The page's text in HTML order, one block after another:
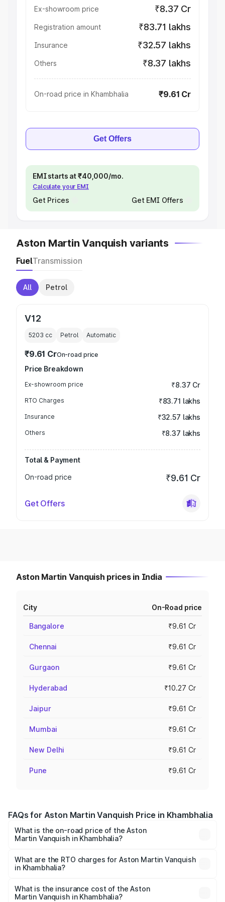
Ex-showroom price ₹8.37 Cr
Registration amount ₹83.71 lakhs
Insurance ₹32.57 lakhs
Others ₹8.37 lakhs
On-road price in Khambhalia ₹9.61 Cr
Get Offers
EMI starts at ₹40,000/mo.
Calculate your EMI
Get Prices Get EMI Offers
Aston Martin Vanquish variants
FuelTransmission
All Petrol
V12
5203 cc Petrol Automatic
₹9.61 CrOn-road price
Price Breakdown
Ex-showroom price ₹8.37 Cr
RTO Charges ₹83.71 lakhs
Insurance ₹32.57 lakhs
Others ₹8.37 lakhs
Total & Payment
On-road price
₹9.61 Cr
Get Offers
Aston Martin Vanquish prices in India
City On-Road price
Bangalore ₹9.61 Cr
Chennai ₹9.61 Cr
Gurgaon ₹9.61 Cr
Hyderabad ₹10.27 Cr
Jaipur ₹9.61 Cr
Mumbai ₹9.61 Cr
New Delhi ₹9.61 Cr
Pune ₹9.61 Cr
FAQs for Aston Martin Vanquish Price in Khambhalia
What is the on-road price of the Aston
Martin Vanquish in Khambhalia?
from ₹6.40 Cr and ₹6.90 Cr. On-road prices vary across
cities based on registration fees, insurance, and other
What are the RTO charges for Aston Martin Vanquish
in Khambhalia?
Martin Vanquish in Khambhalia will be ₹83.71 lakhs.
What is the insurance cost of the Aston
Martin Vanquish in Khambhalia?